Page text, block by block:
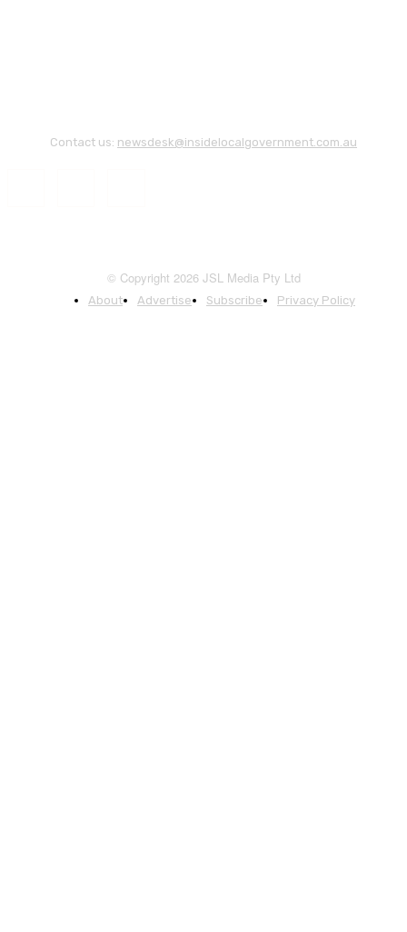
Contact us: newsdesk@insidelocalgovernment.com.au
© Copyright 2026 JSL Media Pty Ltd
About Advertise Subscribe Privacy Policy